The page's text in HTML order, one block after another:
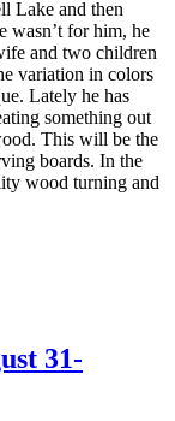
Lake and then
wasn’t for him, he
and two children
variation in colors
Lately he has
something out
This will be the
boards. In the
wood turning and
31-